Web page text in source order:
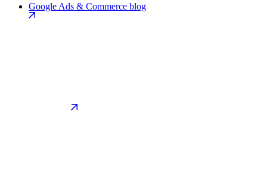
Google Ads & Commerce blog